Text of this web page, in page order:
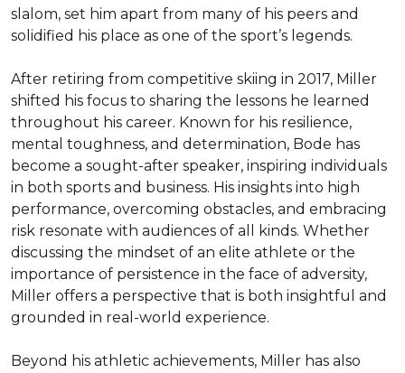
slalom, set him apart from many of his peers and
solidified his place as one of the sport’s legends.
After retiring from competitive skiing in 2017, Miller
shifted his focus to sharing the lessons he learned
throughout his career. Known for his resilience,
mental toughness, and determination, Bode has
become a sought-after speaker, inspiring individuals
in both sports and business. His insights into high
performance, overcoming obstacles, and embracing
risk resonate with audiences of all kinds. Whether
discussing the mindset of an elite athlete or the
importance of persistence in the face of adversity,
Miller offers a perspective that is both insightful and
grounded in real-world experience.
Beyond his athletic achievements, Miller has also